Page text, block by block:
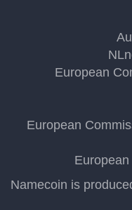
European
European
Namecoin is